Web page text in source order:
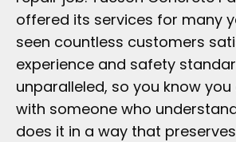
offered its services for many
seen countless customers
experience and safety
unparalleled, so you know
with someone who
does it in a way that